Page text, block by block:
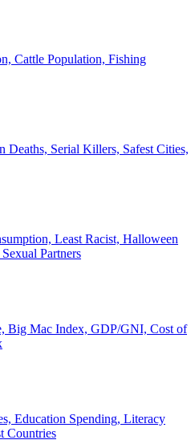
Cattle Population, Fishing
Deaths, Serial Killers, Safest Cities,
Least Racist, Halloween
Partners
Big Mac Index, GDP/GNI, Cost of
Education Spending, Literacy
Countries